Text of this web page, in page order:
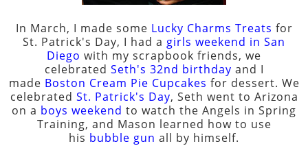
In March, I made some Lucky Charms Treats for
St. Patrick's Day, I had a girls weekend in San
Diego with my scrapbook friends, we
celebrated Seth's 32nd birthday and I
made Boston Cream Pie Cupcakes for dessert. We
celebrated St. Patrick's Day, Seth went to Arizona
on a boys weekend to watch the Angels in Spring
Training, and Mason learned how to use
his bubble gun all by himself.